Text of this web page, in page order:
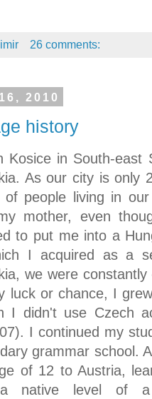
26 comments:
2010
history
Kosice in South-east
As our city is only
of people living in
mother, even
to put me into a
I acquired as a
we were
luck or chance, I
I didn't use Czech
I continued my
grammar school.
of 12 to Austria,
native level of